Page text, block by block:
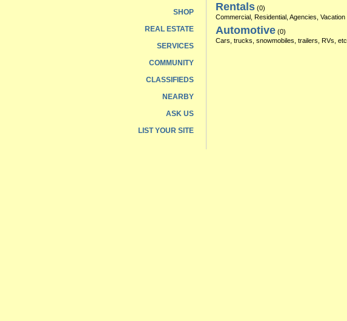
SHOP
REAL ESTATE
SERVICES
COMMUNITY
CLASSIFIEDS
NEARBY
ASK US
LIST YOUR SITE
Rentals (0)
Commercial, Residential, Agencies, Vacation
Automotive (0)
Cars, trucks, snowmobiles, trailers, RVs, etc.